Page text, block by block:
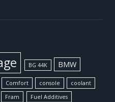
BG 44K
BMW
Comfort console
coolant
Fram Fuel Additives